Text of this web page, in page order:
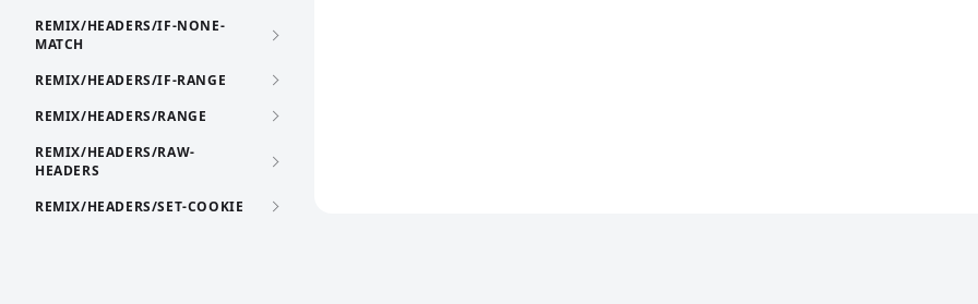
REMIX/HEADERS/IF-NONE-
MATCH
REMIX/HEADERS/IF-RANGE
REMIX/HEADERS/RANGE
REMIX/HEADERS/RAW-
HEADERS
REMIX/HEADERS/SET-COOKIE